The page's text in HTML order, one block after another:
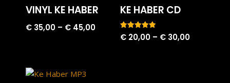
VINYL KE HABER
€ 35,00 – € 45,00
KE HABER CD
Rated
5.00
€ 20,00 – € 30,00